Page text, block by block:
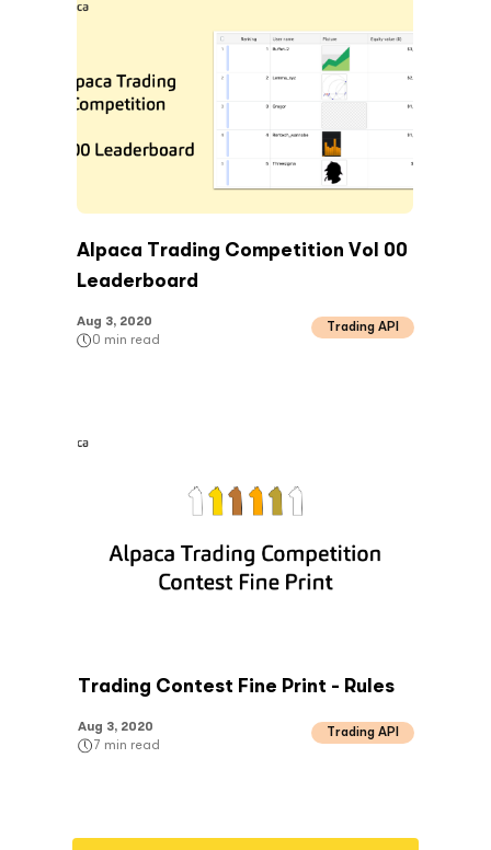
Alpaca Trading Competition Vol 00
Leaderboard
Aug 3, 2020
0 min read
Trading API
Trading Contest Fine Print - Rules
Aug 3, 2020
7 min read
Trading API